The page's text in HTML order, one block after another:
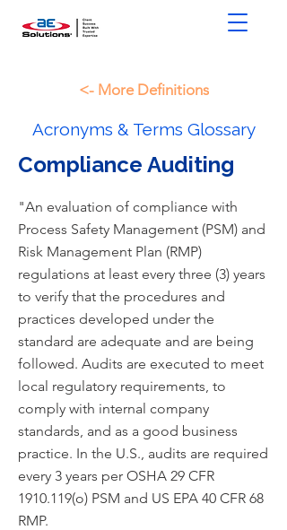
<- More Definitions
Acronyms & Terms Glossary
Compliance Auditing
"An evaluation of compliance with
Process Safety Management (PSM) and
Risk Management Plan (RMP)
regulations at least every three (3) years
to verify that the procedures and
practices developed under the
standard are adequate and are being
followed. Audits are executed to meet
local regulatory requirements, to
comply with internal company
standards, and as a good business
practice. In the U.S., audits are required
every 3 years per OSHA 29 CFR
1910.119(o) PSM and US EPA 40 CFR 68
RMP.